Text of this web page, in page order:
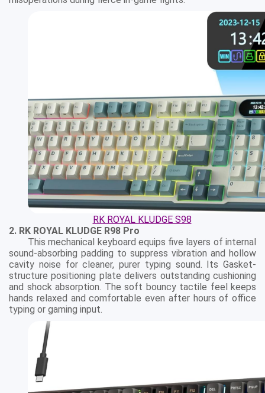
RK ROYAL KLUDGE S98
2. RK ROYAL KLUDGE R98 Pro
This mechanical keyboard equips five layers of internal
sound-absorbing padding to suppress vibration and hollow
cavity noise for cleaner, purer typing sound. Its Gasket-
structure positioning plate delivers outstanding cushioning
and shock absorption. The soft bouncy tactile feel keeps
hands relaxed and comfortable even after hours of office
typing or gaming input.